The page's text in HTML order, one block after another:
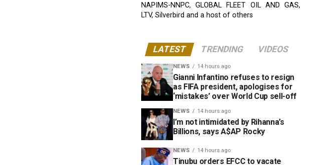
NAPIMS-NNPC, GLOBAL FLEET OIL AND GAS,
LTV, Silverbird and a host of others
LATEST TRENDING VIDEOS
NEWS 14 hours ago
Gianni Infantino refuses to resign
as FIFA president, apologises for
‘mistakes’ over World Cup sell-off
NEWS 14 hours ago
I’m not intimidated by Rihanna’s
Billions, says A$AP Rocky
NEWS 14 hours ago
Tinubu orders EFCC to vacate